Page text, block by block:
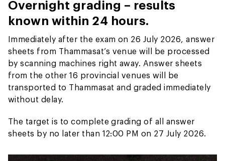
Overnight grading – results
known within 24 hours.
Immediately after the exam on 26 July 2026, answer
sheets from Thammasat’s venue will be processed
by scanning machines right away. Answer sheets
from the other 16 provincial venues will be
transported to Thammasat and graded immediately
without delay.
The target is to complete grading of all answer
sheets by no later than 12:00 PM on 27 July 2026.